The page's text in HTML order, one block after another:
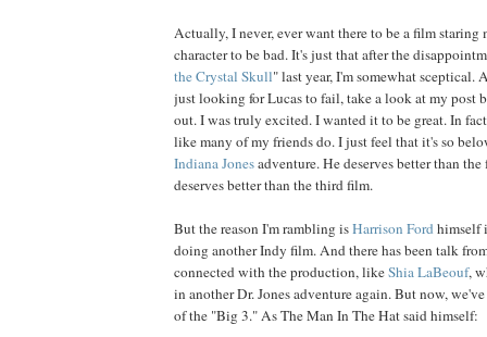
Actually, I never, ever want there to be a film
character to be bad. It's just that after the
the Crystal Skull" last year, I'm somewhat sceptical.
just looking for Lucas to fail, take a look at my post
out. I was truly excited. I wanted it to be great. In
like many of my friends do. I just feel that it's so
Indiana Jonesadventure. He deserves better than
deserves better than the third film.
But the reason I'm rambling isHarrison Fordhimself
doing another Indy film. And there has been talk
connected with the production, likeShiaLaBeouf,
in another Dr. Jones adventure again. But now,
of the "Big 3." As The Man In The Hat said himself: